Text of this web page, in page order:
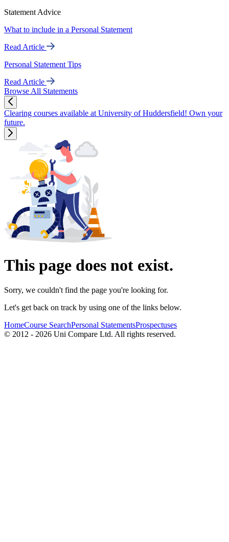
Statement Advice
What to include in a Personal Statement
Read Article
Personal Statement Tips
Read Article
Browse All Statements
Clearing courses available at University of Huddersfield! Own your
future.
This page does not exist.
Sorry, we couldn't find the page you're looking for.
Let's get back on track by using one of the links below.
HomeCourse SearchPersonal StatementsProspectuses
© 2012 - 2026 Uni Compare Ltd. All rights reserved.